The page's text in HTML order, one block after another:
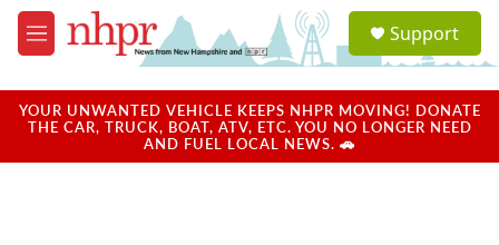
Skip to main content
M
e
u
a
u
Support
YOUR UNWANTED VEHICLE KEEPS NHPR MOVING! DONATE
THE CAR, TRUCK, BOAT, ATV, ETC. YOU NO LONGER NEED
AND FUEL LOCAL NEWS. 🚗